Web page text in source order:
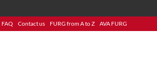
FAQ Contact us FURG from A to Z AVA FURG